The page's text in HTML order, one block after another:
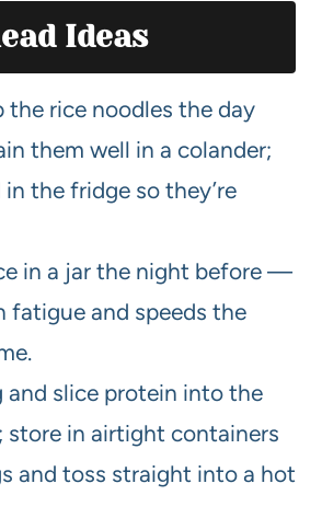
Ideas
the rice noodles the day
them well in a colander;
the fridge so they’re
in a jar the night before —
fatigue and speeds the
and slice protein into the
store in airtight containers
and toss straight into a hot